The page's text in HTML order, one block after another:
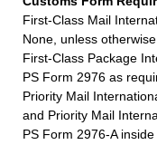
First-Class Mail
None, unless
First-Class Package
PS Form 2976 as
Priority Mail
and Priority Mail
PS Form 2976-A